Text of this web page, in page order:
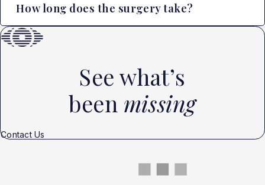
How long does the surgery take?
See what’s
been missing
Contact Us